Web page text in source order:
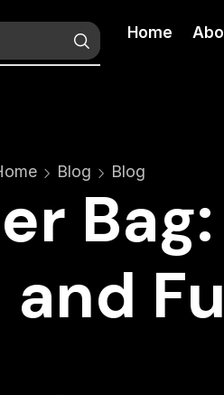
Home
Blog Blog
and